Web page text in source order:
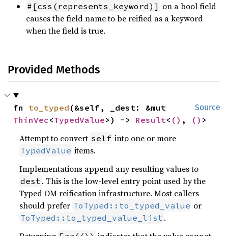
#[css(represents_keyword)] on a bool field
causes the field name to be reified as a keyword
when the field is true.
Provided Methods
Source
fn to_typed
ThinVec<TypedValue>) -> Result< () , () >
Attempt to convert self into one or more
TypedValue items.
Implementations append any resulting values to
dest . This is the low-level entry point used by the
Typed OM reification infrastructure. Most callers
should prefer ToTyped::to_typed_value or
ToTyped::to_typed_value_list .